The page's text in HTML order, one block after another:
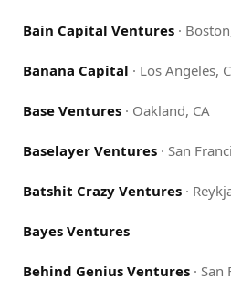
Bain Capital Ventures ·
Banana Capital · Los Angeles,
Base Ventures · Oakland, CA
Baselayer Ventures · San
Batshit Crazy Ventures ·
Bayes Ventures
Behind Genius Ventures · San